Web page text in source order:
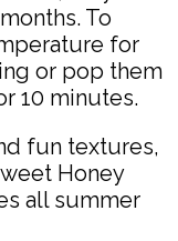
To
for
or pop them
10 minutes.
fun textures,
Honey
all summer